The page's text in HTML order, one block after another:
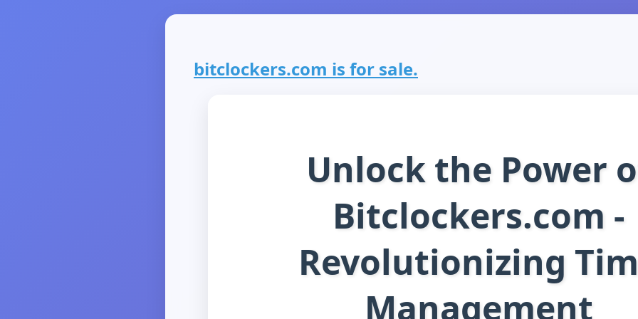
bitclockers.com is for sale.
Unlock the Power
Bitclockers.com -
Revolutionizing
Management